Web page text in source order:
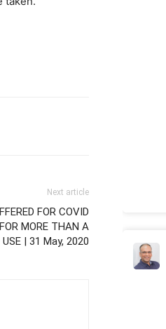
Next article
FOR COVID
MORE THAN A
| 31 May, 2020